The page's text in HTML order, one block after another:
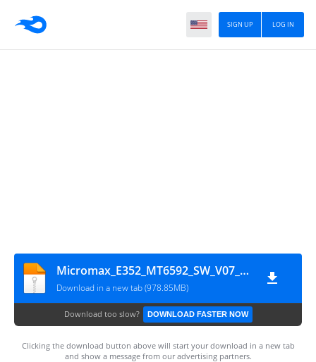
LOG IN
SIGN UP
Micromax_E352_MT6592_SW_V07_HW_V1.1_06112015
Download in a new tab (978.85MB)
Download too slow? DOWNLOAD FASTER NOW
Clicking the download button above will start your download in a new tab
and show a message from our advertising partners.